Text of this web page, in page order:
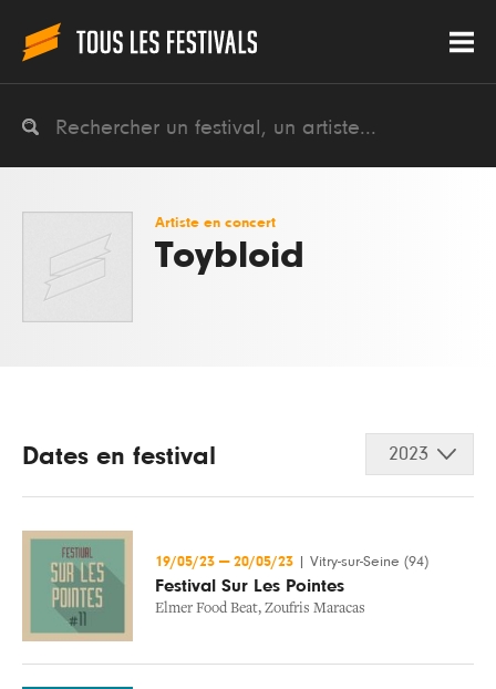
Artiste en concert
Toybloid
Dates en festival 2023
19/05/23 — 20/05/23 Vitry-sur-Seine (94)
Festival Sur Les Pointes
Elmer Food Beat, Zoufris Maracas